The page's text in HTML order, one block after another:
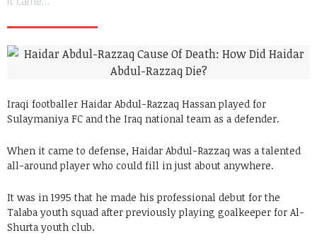
Iraqi footballer Haidar Abdul-Razzaq Hassan played for
Sulaymaniya FC and the Iraq national team as a defender.
When it came to defense, Haidar Abdul-Razzaq was a talented
all-around player who could fill in just about anywhere.
It was in 1995 that he made his professional debut for the
Talaba youth squad after previously playing goalkeeper for Al-
Shurta youth club.